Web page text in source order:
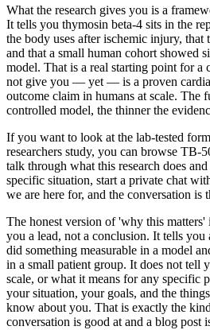
What the research gives you is a
It tells you thymosin beta-4 sits in the
the body uses after ischemic injury,
and that a small human cohort showed
model. That is a real starting point for a
not give you — yet — is a proven
outcome claim in humans at scale. The
controlled model, the thinner the
If you want to look at the lab-tested
researchers study, you can browse TB-
talk through what this research does
specific situation, start a private chat
we are here for, and the conversation is
The honest version of 'why this matters'
you a lead, not a conclusion. It tells you
did something measurable in a model
in a small patient group. It does not tell
scale, or what it means for any specific
your situation, your goals, and the
know about you. That is exactly the
conversation is good at and a blog post